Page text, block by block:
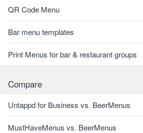
QR Code Menu
Bar menu templates
Print Menus for bar & restaurant groups
Compare
Untappd for Business vs. BeerMenus
MustHaveMenus vs. BeerMenus